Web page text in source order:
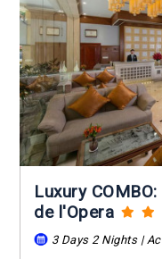
Luxury
de l'Opera
3 Days 2 Nights |